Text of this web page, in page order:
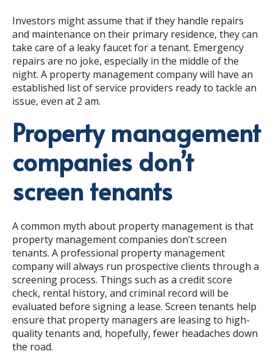
Investors might assume that if they handle repairs
and maintenance on their primary residence, they can
take care of a leaky faucet for a tenant. Emergency
repairs are no joke, especially in the middle of the
night. A property management company will have an
established list of service providers ready to tackle an
issue, even at 2 am.
Property management
companies don’t
screen tenants
A common myth about property management is that
property management companies don’t screen
tenants. A professional property management
company will always run prospective clients through a
screening process. Things such as a credit score
check, rental history, and criminal record will be
evaluated before signing a lease. Screen tenants help
ensure that property managers are leasing to high-
quality tenants and, hopefully, fewer headaches down
the road.